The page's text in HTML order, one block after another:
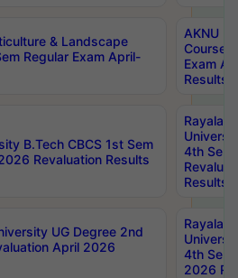
& Landscape
Regular Exam April-
AKNU
Courses
Exam
Results
B.Tech CBCS 1st Sem
Revaluation Results
4th Sem
Results
UG Degree 2nd
April 2026
4th Sem
2026